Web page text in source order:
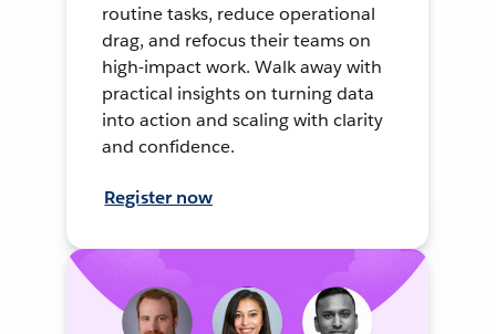
routine tasks, reduce operational
drag, and refocus their teams on
high-impact work. Walk away with
practical insights on turning data
into action and scaling with clarity
and confidence.
Register now